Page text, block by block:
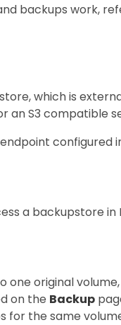
backups work,
which is
an S3 compatible
configured
a backupstore in
original
on the Backup
for the same